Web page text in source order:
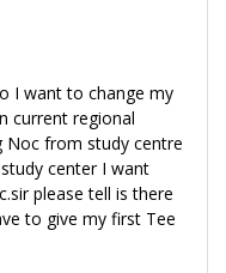
I want to change my
current regional
Noc from study centre
center I want
please tell is there
to give my first Tee